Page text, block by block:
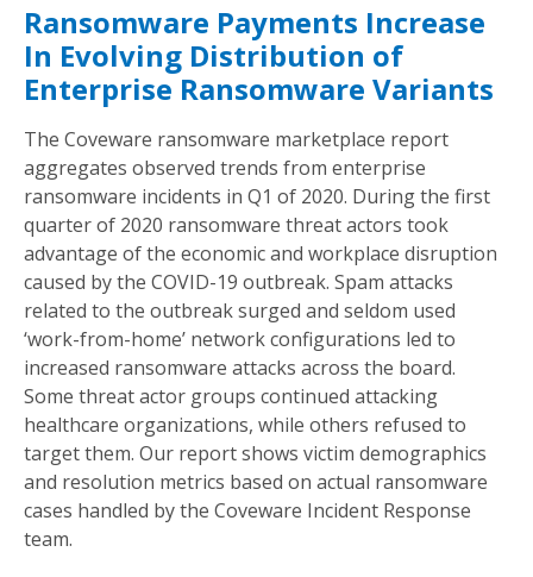
Ransomware Payments Increase
In Evolving Distribution of
Enterprise Ransomware Variants
The Coveware ransomware marketplace report
aggregates observed trends from enterprise
ransomware incidents in Q1 of 2020. During the first
quarter of 2020 ransomware threat actors took
advantage of the economic and workplace disruption
caused by the COVID-19 outbreak. Spam attacks
related to the outbreak surged and seldom used
‘work-from-home’ network configurations led to
increased ransomware attacks across the board.
Some threat actor groups continued attacking
healthcare organizations, while others refused to
target them. Our report shows victim demographics
and resolution metrics based on actual ransomware
cases handled by the Coveware Incident Response
team.